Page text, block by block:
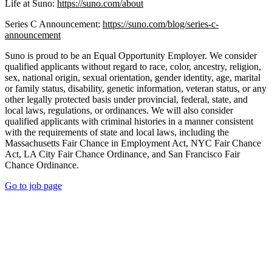
Life at Suno: https://suno.com/about
Series C Announcement: https://suno.com/blog/series-c-
announcement
Suno is proud to be an Equal Opportunity Employer. We consider
qualified applicants without regard to race, color, ancestry, religion,
sex, national origin, sexual orientation, gender identity, age, marital
or family status, disability, genetic information, veteran status, or any
other legally protected basis under provincial, federal, state, and
local laws, regulations, or ordinances. We will also consider
qualified applicants with criminal histories in a manner consistent
with the requirements of state and local laws, including the
Massachusetts Fair Chance in Employment Act, NYC Fair Chance
Act, LA City Fair Chance Ordinance, and San Francisco Fair
Chance Ordinance.
Go to job page